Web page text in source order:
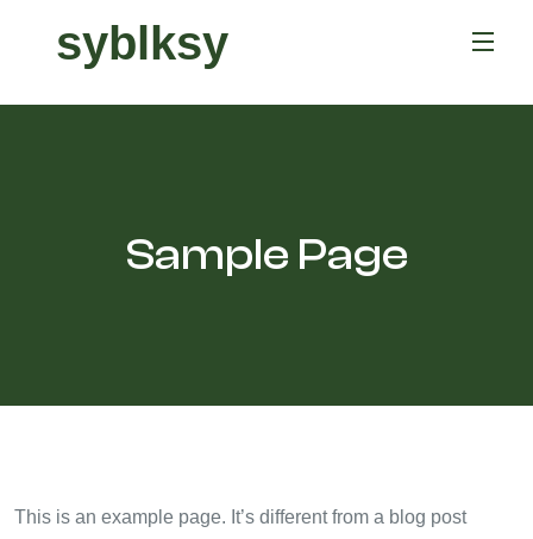
syblksy
Sample Page
This is an example page. It’s different from a blog post